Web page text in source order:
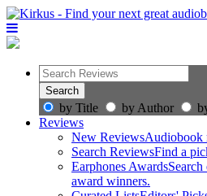
by Title by Author
Reviews
New ReviewsAudiobook
Search ReviewsFind a
Earphones Awards
award winners.